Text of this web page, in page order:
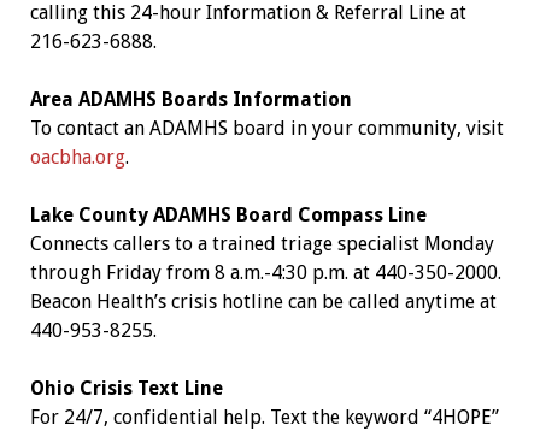
calling this 24-hour Information & Referral Line at
216-623-6888.
Area ADAMHS Boards Information
To contact an ADAMHS board in your community, visit
oacbha.org.
Lake County ADAMHS Board Compass Line
Connects callers to a trained triage specialist Monday
through Friday from 8 a.m.-4:30 p.m. at 440-350-2000.
Beacon Health’s crisis hotline can be called anytime at
440-953-8255.
Ohio Crisis Text Line
For 24/7, confidential help. Text the keyword “4HOPE”